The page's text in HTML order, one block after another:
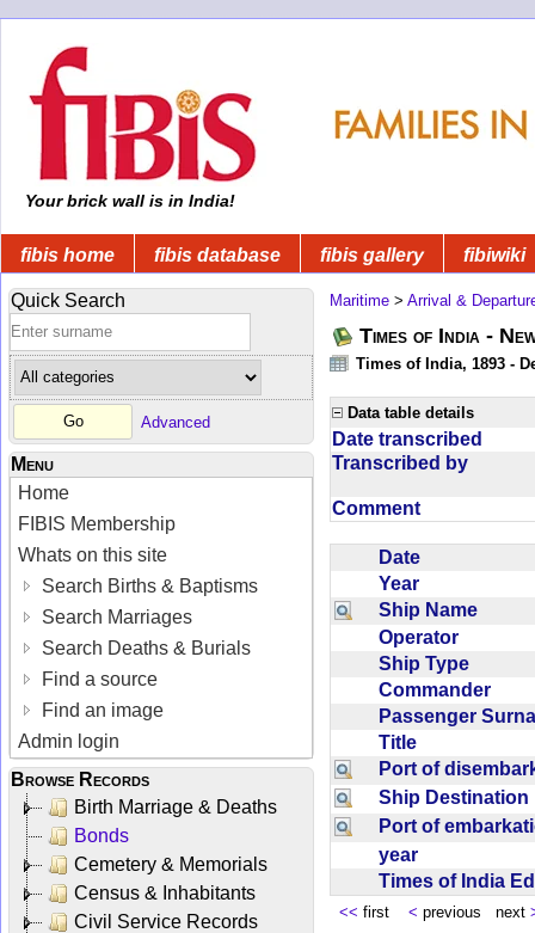
Your brick wall is in India!
fibis home fibis database fibis gallery fibiwiki
Quick Search
Advanced
Menu
Home
FIBIS Membership
Whats on this site
Search Births & Baptisms
Search Marriages
Search Deaths & Burials
Find a source
Find an image
Admin login
Browse Records
Birth Marriage & Deaths
Bonds
Cemetery & Memorials
Census & Inhabitants
Civil Service Records
Maritime > Arrival &
Times of India -
Times of India, 1893 -
Data table details
Date transcribed
Transcribed by
Comment
Date
Year
Ship Name
Operator
Ship Type
Commander
Passenger
Title
Port of
Ship
Port of
year
Times of India
<< first < previous next